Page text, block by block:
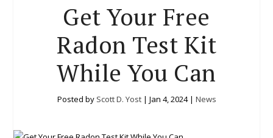
Get Your Free
Radon Test Kit
While You Can
Posted by Scott D. Yost| Jan 4, 2024| News